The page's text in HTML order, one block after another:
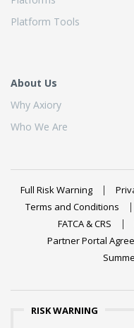
Platform Tools
About Us
Why Axiory
Who We Are
Full Risk Warning
Terms and Conditions
FATCA & CRS
Partner Portal
RISK WARNING